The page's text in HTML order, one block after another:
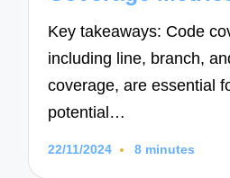
Key takeaways: Code
including line, branch,
coverage, are essential
potential…
22/11/2024 8 minutes